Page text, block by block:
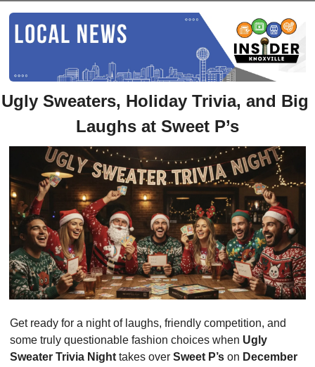
Ugly Sweaters, Holiday Trivia, and Big
Laughs at Sweet P’s
Get ready for a night of laughs, friendly competition, and
some truly questionable fashion choices when Ugly
Sweater Trivia Night takes over Sweet P’s on December